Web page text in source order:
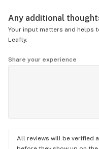
Any additional
Your input matters and helps
Leafly.
Share your experience
All reviews will be verified